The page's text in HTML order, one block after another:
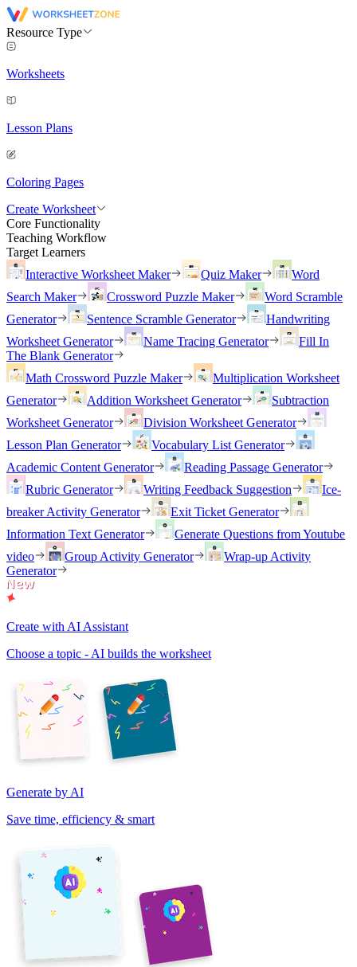
Resource Type
Worksheets
Lesson Plans
Coloring Pages
Create Worksheet
Core Functionality
Teaching Workflow
Target Learners
Interactive Worksheet Maker
Quiz Maker
Word
Search Maker
Crossword Puzzle Maker
Word Scramble
Generator
Sentence Scramble Generator
Handwriting
Worksheet Generator
Name Tracing Generator
Fill In
The Blank Generator
Math Crossword Puzzle Maker
Multiplication Worksheet
Generator
Addition Worksheet Generator
Subtraction
Worksheet Generator
Division Worksheet Generator
Lesson Plan Generator
Vocabulary List Generator
Academic Content Generator
Reading Passage Generator
Rubric Generator
Writing Feedback Suggestion
Ice-
breaker Activity Generator
Exit Ticket Generator
Information Text Generator
Generate Questions from Youtube
video
Group Activity Generator
Wrap-up Activity
Generator
Create with AI Assistant
Choose a topic - AI builds the worksheet
Generate by AI
Save time, efficiency & smart